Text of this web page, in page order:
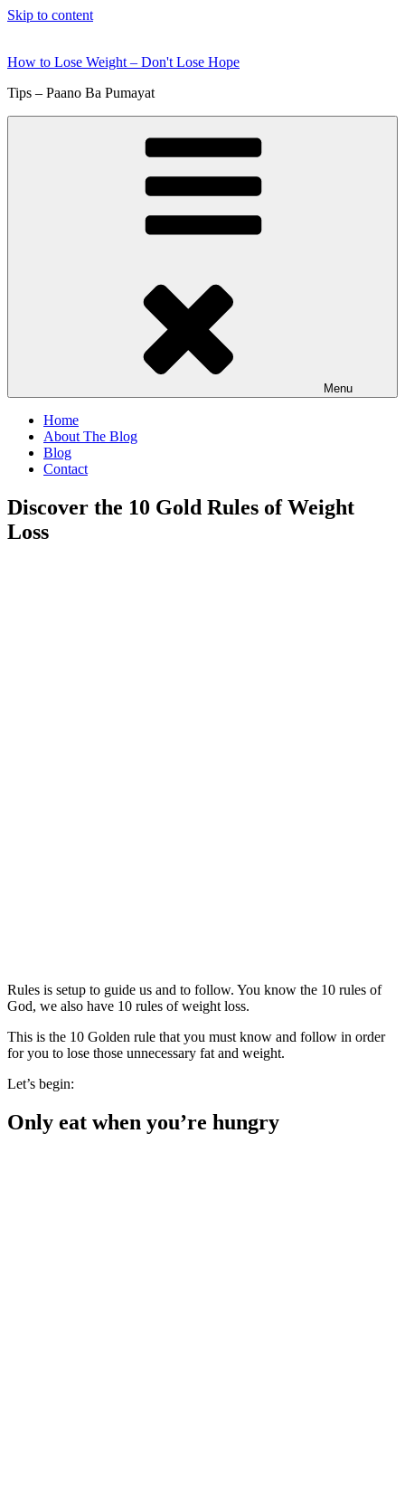
Skip to content
How to Lose Weight – Don't Lose Hope
Tips – Paano Ba Pumayat
Menu
Home
About The Blog
Blog
Contact
Discover the 10 Gold Rules of Weight
Loss
Rules is setup to guide us and to follow. You know the 10 rules of
God, we also have 10 rules of weight loss.
This is the 10 Golden rule that you must know and follow in order
for you to lose those unnecessary fat and weight.
Let’s begin:
Only eat when you’re hungry